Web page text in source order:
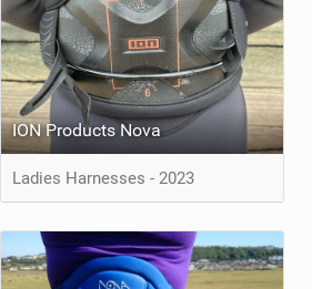
ION Products Nova
Ladies Harnesses - 2023